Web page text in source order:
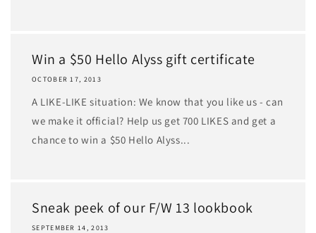
Win a $50 Hello Alyss gift certificate
OCTOBER 17, 2013
A LIKE-LIKE situation: We know that you like us - can
we make it official? Help us get 700 LIKES and get a
chance to win a $50 Hello Alyss...
Sneak peek of our F/W 13 lookbook
SEPTEMBER 14, 2013